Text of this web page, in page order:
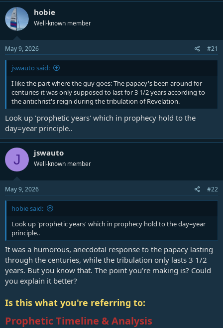
r
e
a
d
s
t
a
r
e
r
r
t
a
e
hobie
Well-known member
May 9, 2026 #21
jswauto said:
I like the part where the guy goes: The papacy's been around for
centuries-it was only supposed to last for 3 1/2 years according to
the antichrist's reign during the tribulation of Revelation.
Look up 'prophetic years' which in prophecy hold to the
day=year principle..
J jswauto
Well-known member
May 9, 2026 #22
hobie said:
Look up 'prophetic years' which in prophecy hold to the day=year
principle..
It was a humorous, anecdotal response to the papacy lasting
through the centuries, while the tribulation only lasts 3 1/2
years. But you know that. The point you're making is? Could
you explain it better?
Is this what you're referring to:
Prophetic Timeline & Analysis